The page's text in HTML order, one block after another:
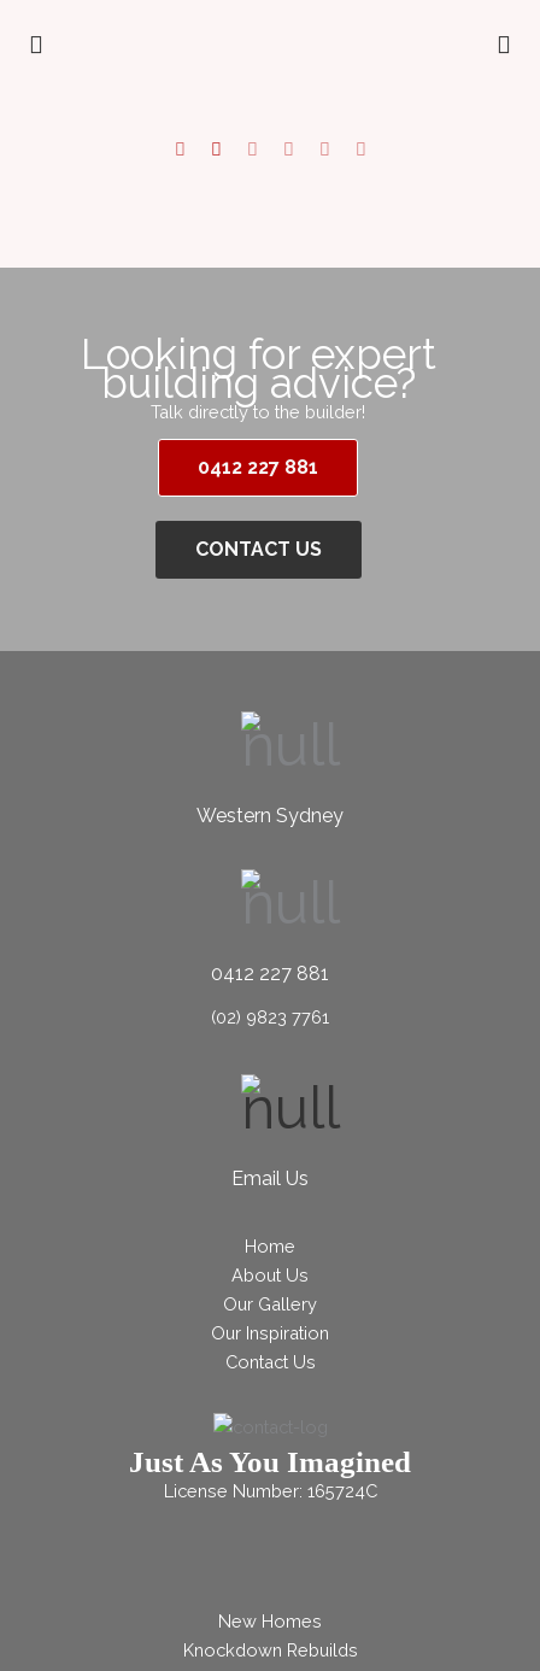
Looking for expert
building advice?
Talk directly to the builder!
0412 227 881
CONTACT US
Western Sydney
0412 227 881
(02) 9823 7761
Email Us
Home
About Us
Our Gallery
Our Inspiration
Contact Us
Just As You Imagined
License Number: 165724C
New Homes
Knockdown Rebuilds